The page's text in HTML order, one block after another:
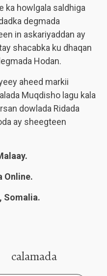
ka howlgala saldhiga
degmada
in askariyaddan ay
shacabka ku dhaqan
Hodan.
aheed markii
Muqdisho lagu kala
dowlada Ridada
ay sheegteen
Online.
Somalia.
calamada